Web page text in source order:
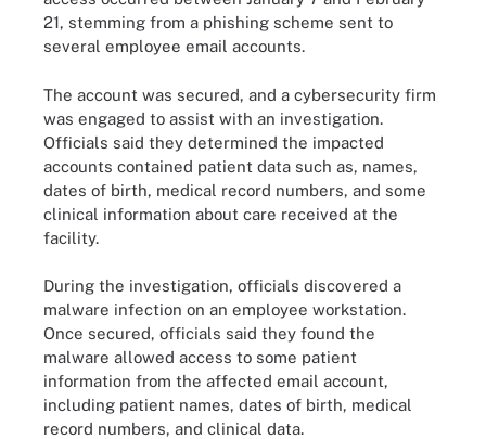
21, stemming from a phishing scheme sent to
several employee email accounts.
The account was secured, and a cybersecurity firm
was engaged to assist with an investigation.
Officials said they determined the impacted
accounts contained patient data such as, names,
dates of birth, medical record numbers, and some
clinical information about care received at the
facility.
During the investigation, officials discovered a
malware infection on an employee workstation.
Once secured, officials said they found the
malware allowed access to some patient
information from the affected email account,
including patient names, dates of birth, medical
record numbers, and clinical data.